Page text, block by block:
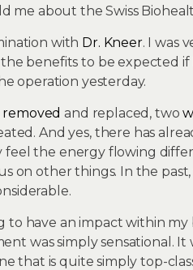
me about the Swiss
with Dr. Kneer. I was
benefits to be expected
operation yesterday.
and replaced, two
And yes, there has
feel the energy flowing
on other things. In the
have an impact within my
was simply sensational. It
that is quite simply top-